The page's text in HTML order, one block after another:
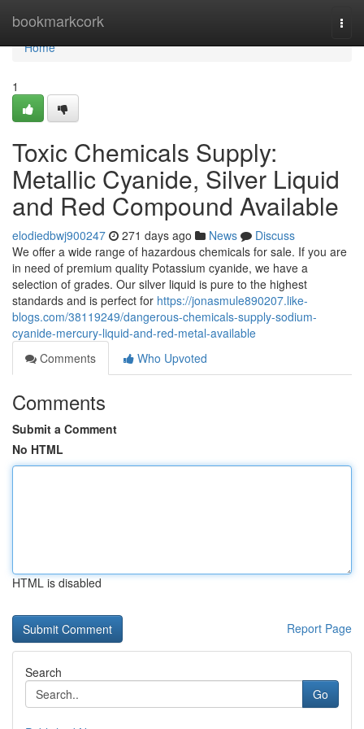
bookmarkcork
Home
Home
1
Toxic Chemicals Supply:
Metallic Cyanide, Silver Liquid
and Red Compound Available
elodiedbwj900247 271 days ago News
Discuss
We offer a wide range of hazardous chemicals for sale. If you are
in need of premium quality Potassium cyanide, we have a
selection of grades. Our silver liquid is pure to the highest
standards and is perfect for https://jonasmule890207.like-
blogs.com/38119249/dangerous-chemicals-supply-sodium-
cyanide-mercury-liquid-and-red-metal-available
Comments
Who Upvoted
Comments
Submit a Comment
No HTML
HTML is disabled
Report Page
Search
Go